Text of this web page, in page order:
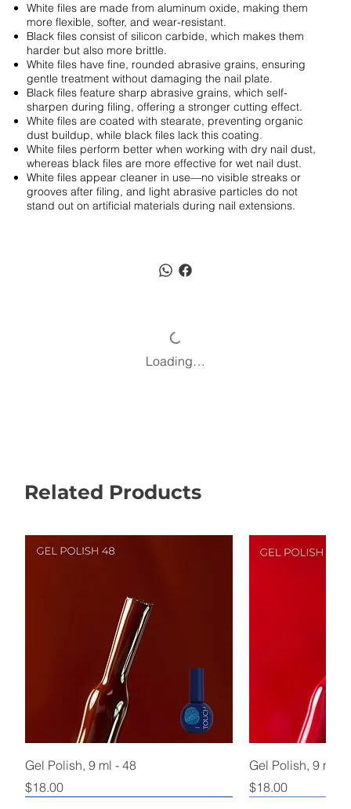
White files are made from aluminum oxide, making them
more flexible, softer, and wear-resistant.
Black files consist of silicon carbide, which makes them
harder but also more brittle.
White files have fine, rounded abrasive grains, ensuring
gentle treatment without damaging the nail plate.
Black files feature sharp abrasive grains, which self-
sharpen during filing, offering a stronger cutting effect.
White files are coated with stearate, preventing organic
dust buildup, while black files lack this coating.
White files perform better when working with dry nail dust,
whereas black files are more effective for wet nail dust.
White files appear cleaner in use—no visible streaks or
grooves after filing, and light abrasive particles do not
stand out on artificial materials during nail extensions.
Loading…
Related Products
Gel Polish, 9 ml - 48
Price
$18.00
Gel Polish, 9 ml -
Price
$18.00